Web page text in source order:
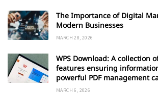
The Importance of Digital
Modern Businesses
MARCH 28, 2026
WPS Download: A collection
features ensuring
powerful PDF management
MARCH 6, 2026